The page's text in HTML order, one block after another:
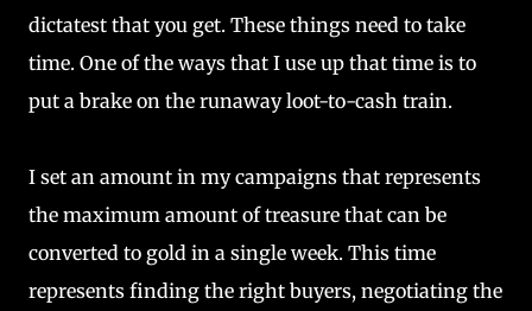
dictatest that you get. These things need to take
time. One of the ways that I use up that time is to
put a brake on the runaway loot-to-cash train.
I set an amount in my campaigns that represents
the maximum amount of treasure that can be
converted to gold in a single week. This time
represents finding the right buyers, negotiating the